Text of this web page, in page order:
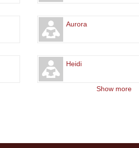
Aurora
Heidi
Show more